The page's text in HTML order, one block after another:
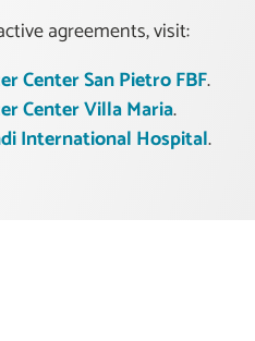
agreements, visit:
Center San Pietro FBF.
Center Villa Maria.
International Hospital.